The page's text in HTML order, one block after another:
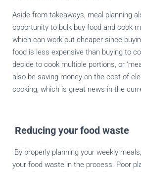
Aside from takeaways, meal planning
opportunity to bulk buy food and cook
which can work out cheaper since
food is less expensive than buying to
decide to cook multiple portions, or ‘meal
also be saving money on the cost of
cooking, which is great news in the
Reducing your food waste
By properly planning your weekly
your food waste in the process. Poor